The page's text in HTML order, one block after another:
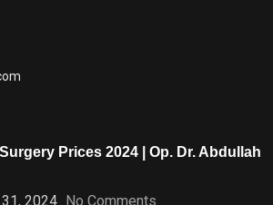
Prices 2024 | Op. Dr. Abdullah
2024 No Comments